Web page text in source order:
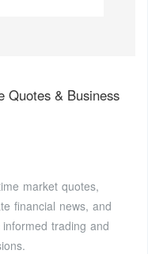
Quotes & Business
market quotes,
financial news, and
trading and